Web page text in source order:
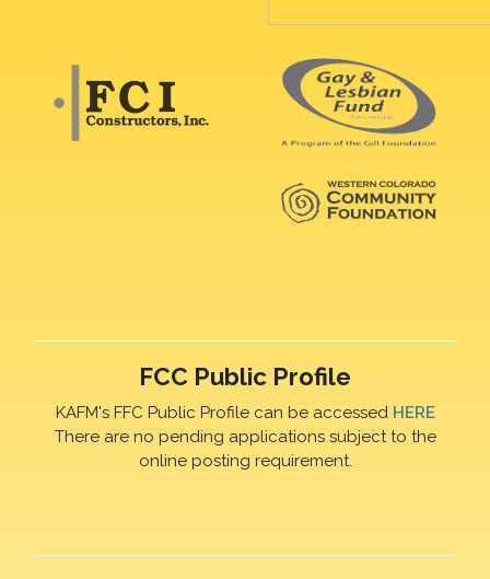
FCC Public Profile
KAFM's FFC Public Profile can be accessed HERE
There are no pending applications subject to the
online posting requirement.